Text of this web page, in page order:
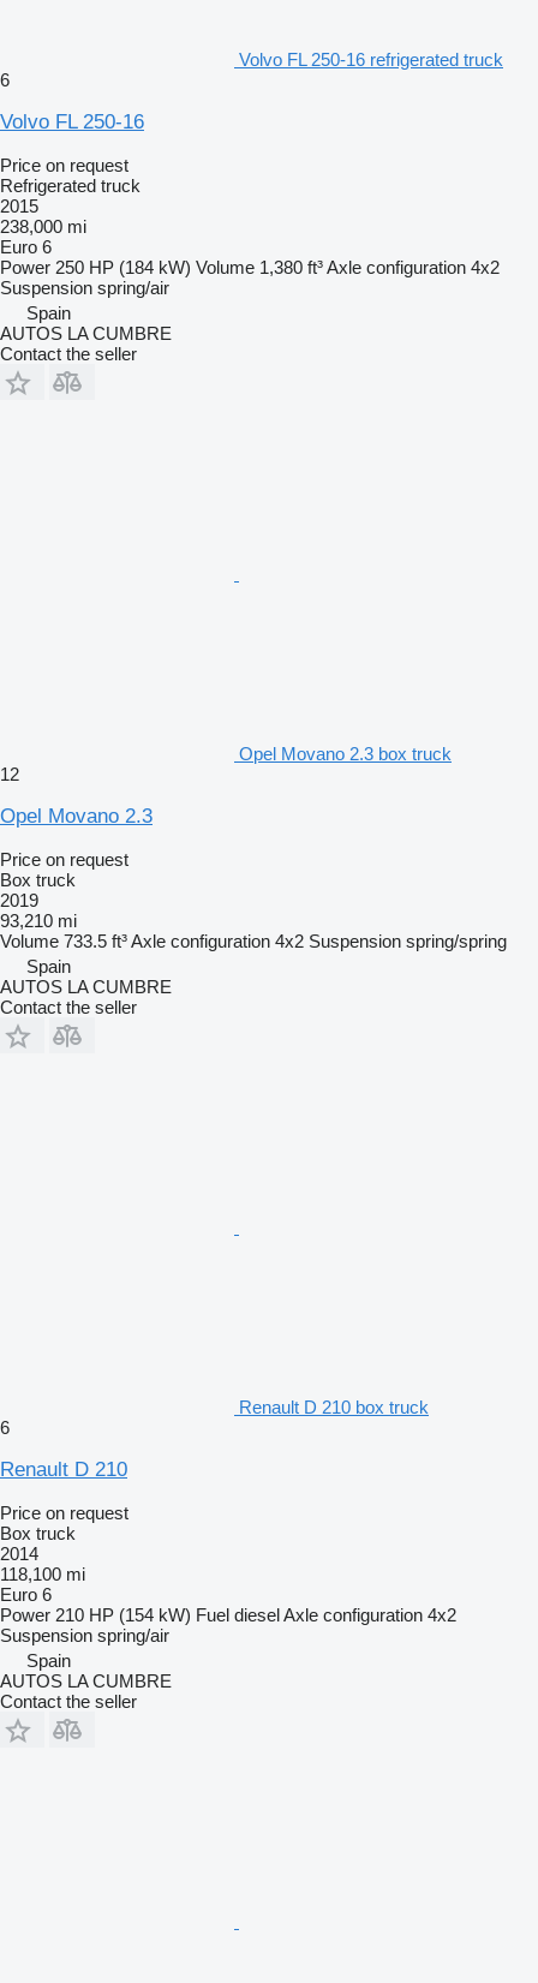
Volvo FL 250-16 refrigerated truck
6
Volvo FL 250-16
Price on request
Refrigerated truck
2015
238,000 mi
Euro 6
Power 250 HP (184 kW) Volume 1,380 ft³Axle configuration 4x2
Suspension spring/air
Spain
AUTOS LA CUMBRE
Contact the seller
Opel Movano 2.3 box truck
12
Opel Movano 2.3
Price on request
Box truck
2019
93,210 mi
Volume 733.5 ft³Axle configuration 4x2 Suspension spring/spring
Spain
AUTOS LA CUMBRE
Contact the seller
Renault D 210 box truck
6
Renault D 210
Price on request
Box truck
2014
118,100 mi
Euro 6
Power 210 HP (154 kW) Fuel dieselAxle configuration 4x2
Suspension spring/air
Spain
AUTOS LA CUMBRE
Contact the seller